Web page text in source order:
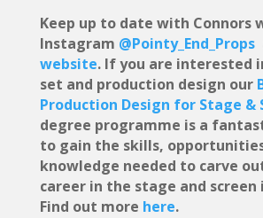
Keep up to date with Connors
Instagram @Pointy_End_Props
website. If you are interested
set and production design our
Production Design for Stage &
degree programme is a
to gain the skills,
knowledge needed to carve
career in the stage and screen
Find out more here.